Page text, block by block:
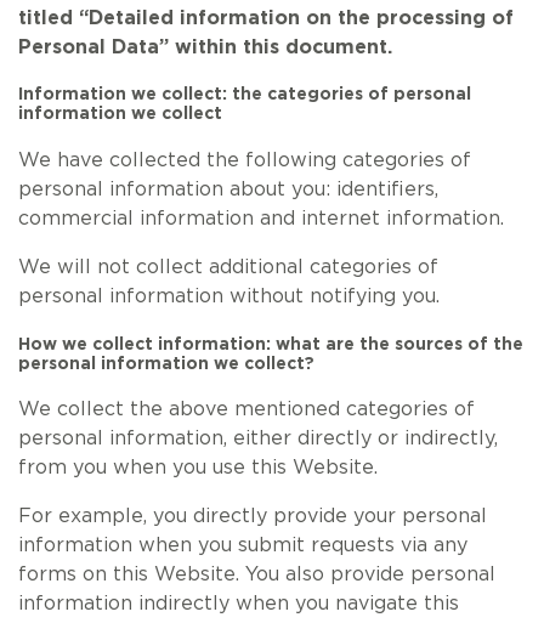
titled “Detailed information on the processing of
Personal Data” within this document.
Information we collect: the categories of personal
information we collect
We have collected the following categories of
personal information about you: identifiers,
commercial information and internet information.
We will not collect additional categories of
personal information without notifying you.
How we collect information: what are the sources of the
personal information we collect?
We collect the above mentioned categories of
personal information, either directly or indirectly,
from you when you use this Website.
For example, you directly provide your personal
information when you submit requests via any
forms on this Website. You also provide personal
information indirectly when you navigate this